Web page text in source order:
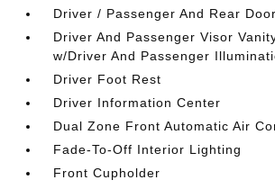
Driver / Passenger And Rear
Driver And Passenger Visor
w/Driver And Passenger
Driver Foot Rest
Driver Information Center
Dual Zone Front Automatic Air
Fade-To-Off Interior Lighting
Front Cupholder